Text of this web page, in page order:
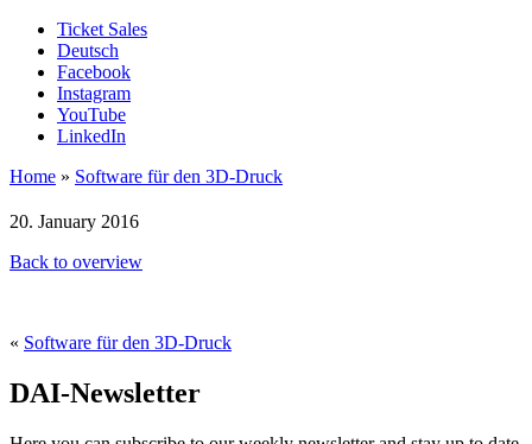
Ticket Sales
Deutsch
Facebook
Instagram
YouTube
LinkedIn
Home » Software für den 3D-Druck
20. January 2016
Back to overview
« Software für den 3D-Druck
DAI-Newsletter